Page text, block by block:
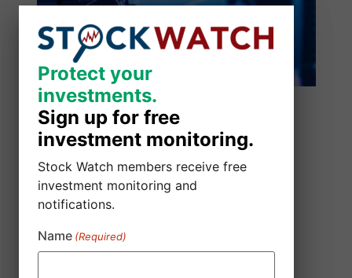
SmartSheet Inc. Class Action Lawsuit
Protect your
investments.
Sign up for free
investment monitoring.
Stock Watch members receive free
investment monitoring and
notifications.
Name (Required)
Protect your
investments.
Sign up for free
investment monitoring.
Stock Watch members receive free
investment monitoring and
notifications.
Name (Required)